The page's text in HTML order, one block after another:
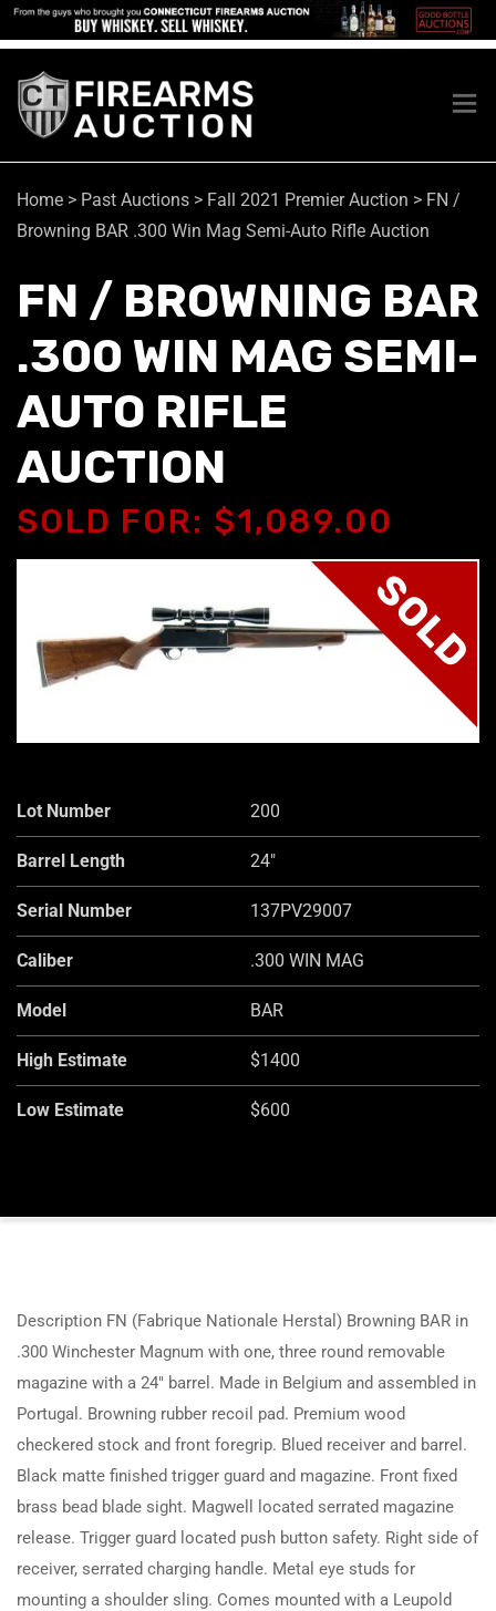
Home > Past Auctions > Fall 2021 Premier Auction > FN /
Browning BAR .300 Win Mag Semi-Auto Rifle Auction
FN / BROWNING BAR
.300 WIN MAG SEMI-
AUTO RIFLE
AUCTION
SOLD FOR: $1,089.00
SOLD
Lot Number 200
Barrel Length 24"
Serial Number 137PV29007
Caliber .300 WIN MAG
Model BAR
High Estimate $1400
Low Estimate $600
Description FN (Fabrique Nationale Herstal) Browning BAR in
.300 Winchester Magnum with one, three round removable
magazine with a 24″ barrel. Made in Belgium and assembled in
Portugal. Browning rubber recoil pad. Premium wood
checkered stock and front foregrip. Blued receiver and barrel.
Black matte finished trigger guard and magazine. Front fixed
brass bead blade sight. Magwell located serrated magazine
release. Trigger guard located push button safety. Right side of
receiver, serrated charging handle. Metal eye studs for
mounting a shoulder sling. Comes mounted with a Leupold